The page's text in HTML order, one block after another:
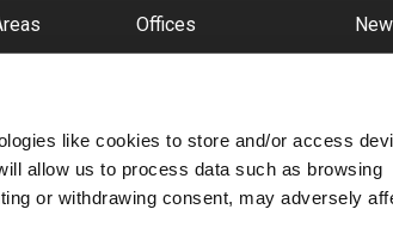
like cookies to store and/or access
allow us to process data such as browsing
or withdrawing consent, may adversely
Offices